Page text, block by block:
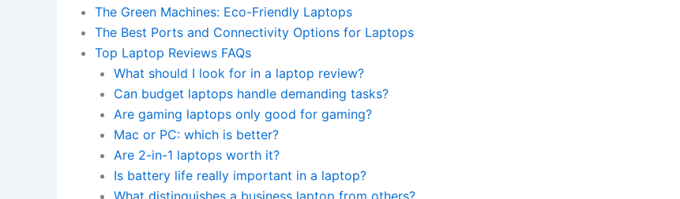
The Green Machines: Eco-Friendly Laptops
The Best Ports and Connectivity Options for Laptops
Top Laptop Reviews FAQs
What should I look for in a laptop review?
Can budget laptops handle demanding tasks?
Are gaming laptops only good for gaming?
Mac or PC: which is better?
Are 2-in-1 laptops worth it?
Is battery life really important in a laptop?
What distinguishes a business laptop from others?